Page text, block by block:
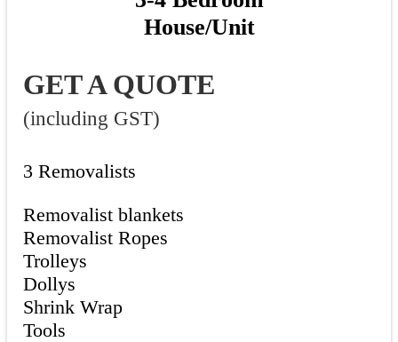
House/Unit
GET A QUOTE
(including GST)
3 Removalists
Removalist blankets
Removalist Ropes
Trolleys
Dollys
Shrink Wrap
Tools